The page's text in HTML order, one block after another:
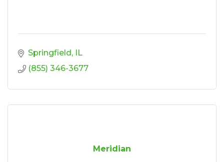
Springfield
IL
(855) 346-3677
Meridian